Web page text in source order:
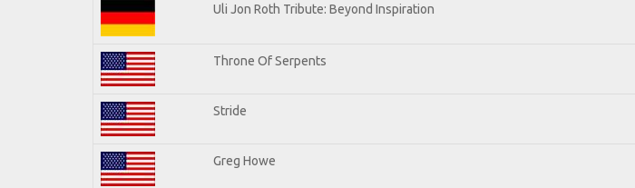
Uli Jon Roth Tribute: Beyond Inspiration
Throne Of Serpents
Stride
Greg Howe